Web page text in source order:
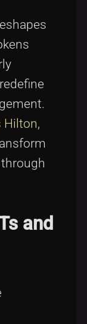
Hilton,
and